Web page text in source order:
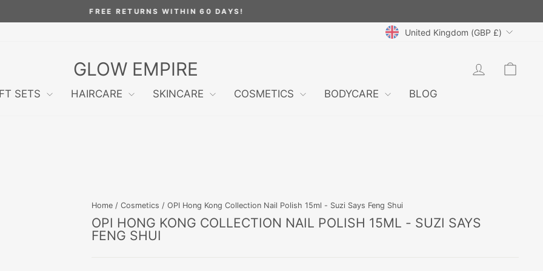
Pause
FREE RETURNS WITHIN 60 DAYS!
CURRENCY
United Kingdom (GBP £)
GLOW EMPIRE LOG IN
SETS HAIRCARE SKINCARE COSMETICS BODYCARE BLOG
Home / Cosmetics / OPI Hong Kong Collection Nail Polish 15ml - Suzi Says Feng Shui
OPI HONG KONG COLLECTION NAIL POLISH 15ML - SUZI SAYS
FENG SHUI